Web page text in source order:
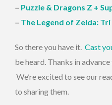
– Puzzle & Dragons Z +
– The Legend of Zelda:
So there you have it. Cast
be heard. Thanks in
We’re excited to see our
to sharing them.